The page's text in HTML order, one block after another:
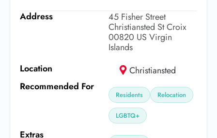
Address
45 Fisher Street
Christiansted St Croix
00820 US Virgin
Islands
Location
Christiansted
Recommended For
Residents Relocation
LGBTQ+
Extras